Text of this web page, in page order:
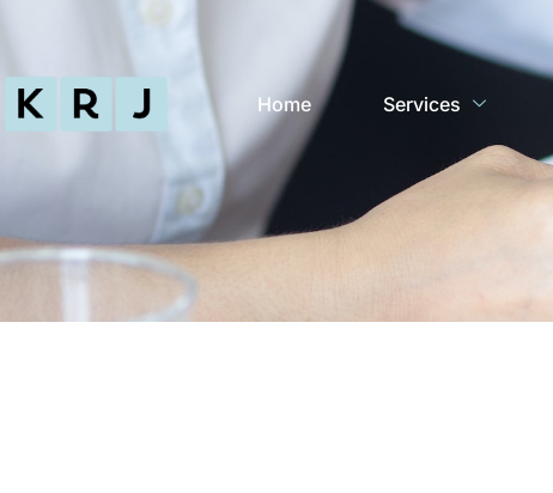
Home Services